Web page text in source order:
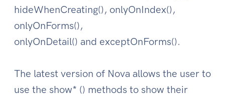
hideWhenCreating(), onlyOnIndex(),
onlyOnForms(),
onlyOnDetail() and exceptOnForms().
The latest version of Nova allows the user to
use the show* () methods to show their